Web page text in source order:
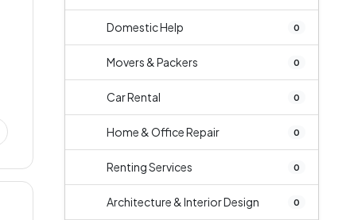
Domestic Help 0
Movers & Packers 0
Car Rental 0
Home & Office Repair 0
Renting Services 0
Architecture & Interior Design 0